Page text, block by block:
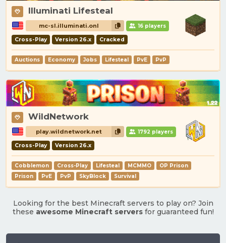
Illuminati Lifesteal
mc-sl.illuminati.onl 16 players
Cross-Play Version 26.x Cracked
Auctions Economy Jobs Lifesteal PvE PvP
WildNetwork
play.wildnetwork.net 1792 players
Cross-Play Version 26.x
Cobblemon Cross-Play Lifesteal MCMMO
OP Prison
Prison
PvE PvP SkyBlock Survival
Looking for the best Minecraft servers to play on? Join
these awesome Minecraft serversfor guaranteed fun!